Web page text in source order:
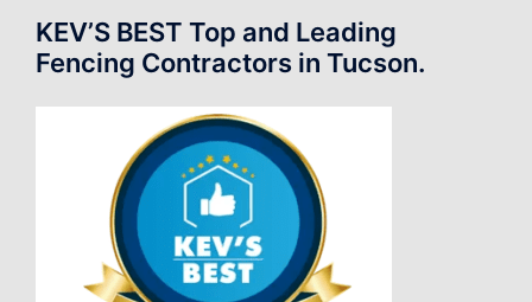
KEV’S BEST Top and Leading
Fencing Contractors in Tucson.